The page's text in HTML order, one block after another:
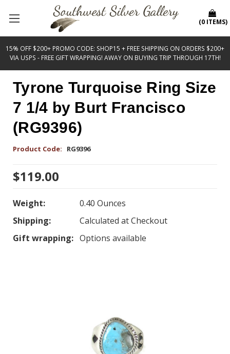
15% OFF $200+ PROMO CODE: SHOP15 + FREE SHIPPING ON ORDERS $200+
VIA USPS - FREE GIFT WRAPPING! AWAY ON BUYING TRIP THROUGH 17TH!
(0 ITEMS)
Tyrone Turquoise Ring Size
7 1/4 by Burt Francisco
(RG9396)
Product Code: RG9396
$119.00
Weight:
0.40 Ounces
Shipping:
Calculated at Checkout
Gift wrapping: Options available